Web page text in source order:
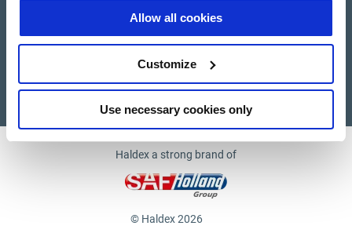
Allow all cookies
Customize
Use necessary cookies only
Supplier documents
Haldex a strong brand of
© Haldex 2026